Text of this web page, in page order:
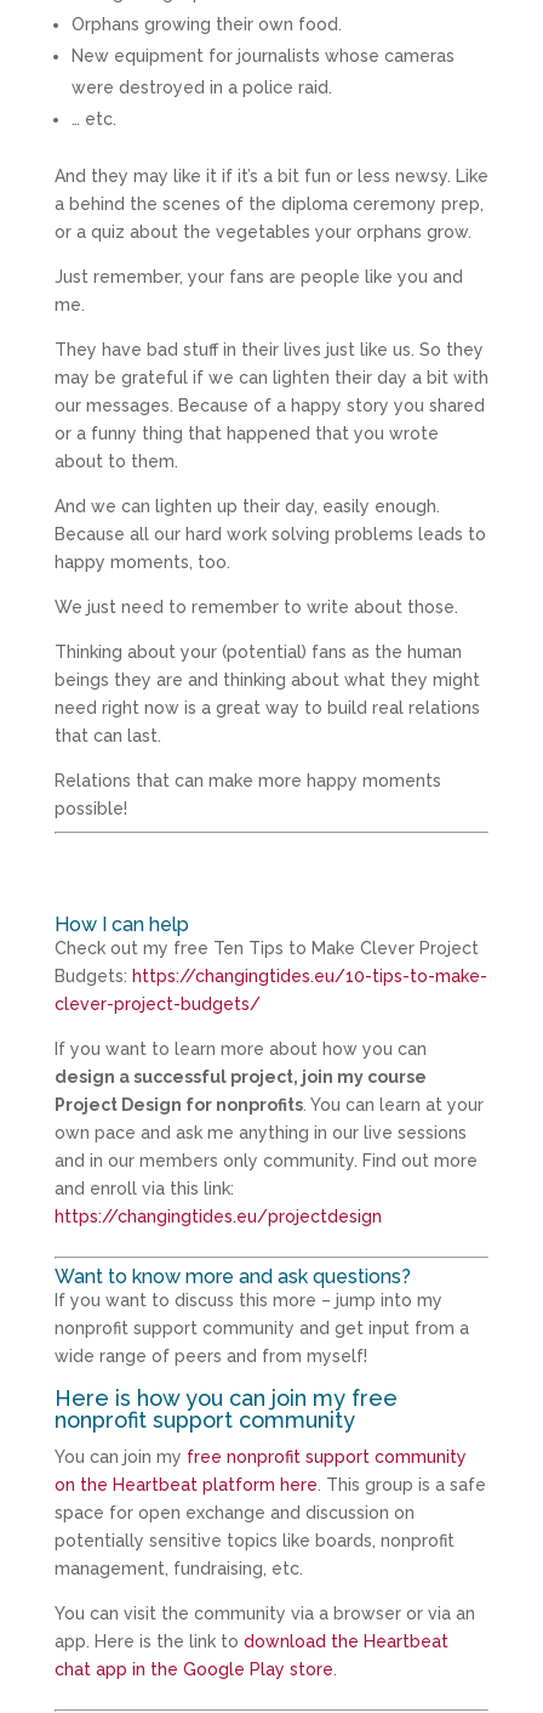
Orphans growing their own food.
New equipment for journalists whose cameras
were destroyed in a police raid.
… etc.
And they may like it if it’s a bit fun or less newsy. Like
a behind the scenes of the diploma ceremony prep,
or a quiz about the vegetables your orphans grow.
Just remember, your fans are people like you and
me.
They have bad stuff in their lives just like us. So they
may be grateful if we can lighten their day a bit with
our messages. Because of a happy story you shared
or a funny thing that happened that you wrote
about to them.
And we can lighten up their day, easily enough.
Because all our hard work solving problems leads to
happy moments, too.
We just need to remember to write about those.
Thinking about your (potential) fans as the human
beings they are and thinking about what they might
need right now is a great way to build real relations
that can last.
Relations that can make more happy moments
possible!
How I can help
Check out my free Ten Tips to Make Clever Project
Budgets: https://changingtides.eu/10-tips-to-make-
clever-project-budgets/
If you want to learn more about how you can
design a successful project, join my course
Project Design for nonprofits. You can learn at your
own pace and ask me anything in our live sessions
and in our members only community. Find out more
and enroll via this link:
https://changingtides.eu/projectdesign
Want to know more and ask questions?
If you want to discuss this more – jump into my
nonprofit support community and get input from a
wide range of peers and from myself!
Here is how you can join my free
nonprofit support community
You can join my free nonprofit support community
on the Heartbeat platform here . This group is a safe
space for open exchange and discussion on
potentially sensitive topics like boards, nonprofit
management, fundraising, etc.
You can visit the community via a browser or via an
app. Here is the link to download the Heartbeat
chat app in the Google Play store